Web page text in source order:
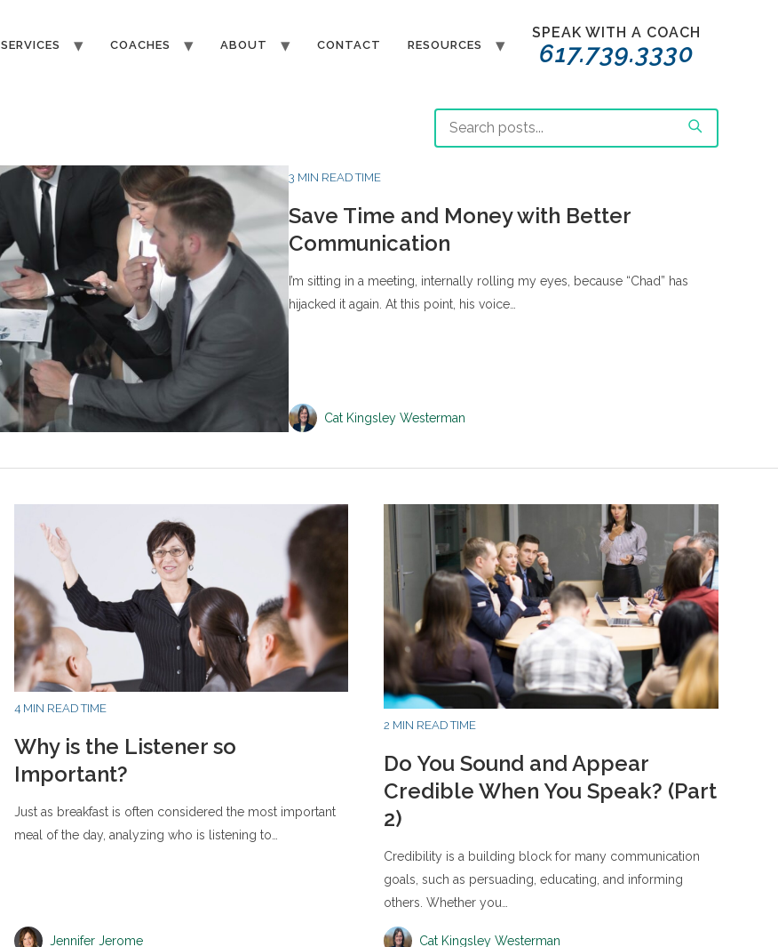
SERVICES COACHES ABOUT CONTACT RESOURCES
SPEAK WITH A COACH
617.739.3330
3 MIN READ TIME
Save Time and Money with Better
Communication
I’m sitting in a meeting, internally rolling my eyes, because “Chad” has
hijacked it again. At this point, his voice…
Cat Kingsley Westerman
4 MIN READ TIME
Why is the Listener so
Important?
Just as breakfast is often considered the most important
meal of the day, analyzing who is listening to…
Jennifer Jerome
2 MIN READ TIME
Do You Sound and Appear
Credible When You Speak? (Part
2)
Credibility is a building block for many communication
goals, such as persuading, educating, and informing
others. Whether you…
Cat Kingsley Westerman